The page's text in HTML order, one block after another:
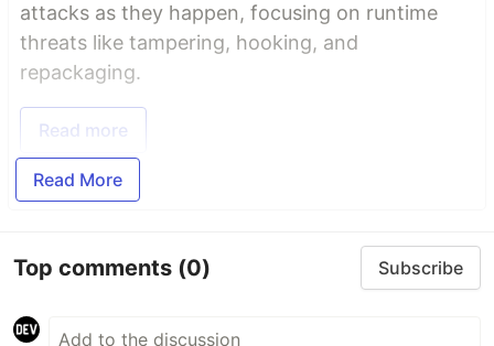
attacks as they happen, focusing on runtime
threats like tampering, hooking, and
repackaging.
Read more
Read More
Top comments (0) Subscribe